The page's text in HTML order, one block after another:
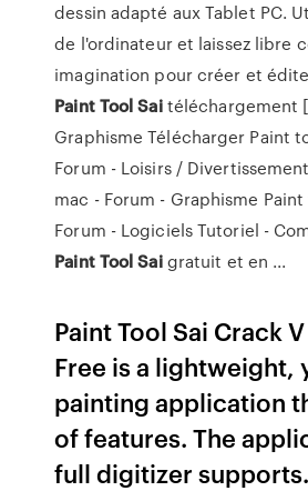
dessin adapté aux Tablet PC.
de l'ordinateur et laissez libre
imagination pour créer et
Paint Tool Saitéléchargement
Graphisme Télécharger Paint
Forum - Loisirs /
mac - Forum - Graphisme
Forum - Logiciels Tutoriel -
Paint Tool Saigratuit et en ...
Paint Tool Sai Crack
Free is a lightweight,
painting application
of features. The
full digitizer supports.